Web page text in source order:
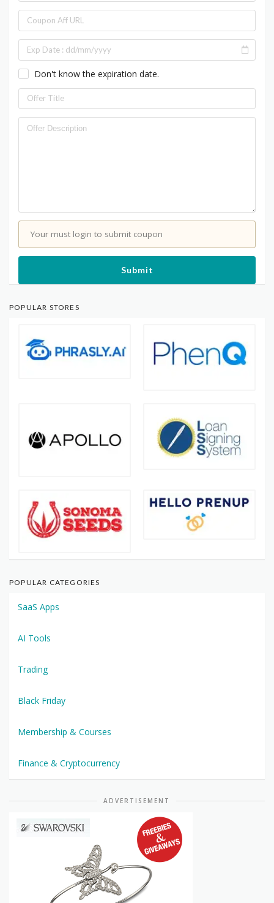
Don't know the expiration date.
Your must login to submit coupon
Submit
POPULAR STORES
POPULAR CATEGORIES
SaaS Apps
AI Tools
Trading
Black Friday
Membership & Courses
Finance & Cryptocurrency
ADVERTISEMENT